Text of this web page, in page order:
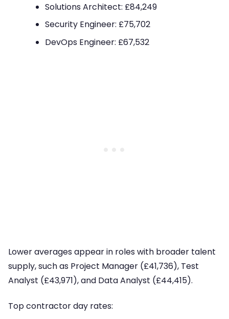
Solutions Architect: £84,249
Security Engineer: £75,702
DevOps Engineer: £67,532
Lower averages appear in roles with broader talent
supply, such as Project Manager (£41,736), Test
Analyst (£43,971), and Data Analyst (£44,415).
Top contractor day rates: